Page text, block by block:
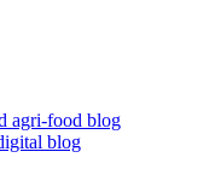
agri-food blog
blog